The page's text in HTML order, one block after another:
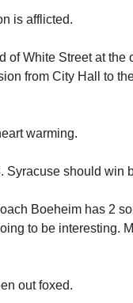
is afflicted.
of White Street at
from City Hall to
warming.
Syracuse should win
Boeheim has 2
to be interesting.
out foxed.